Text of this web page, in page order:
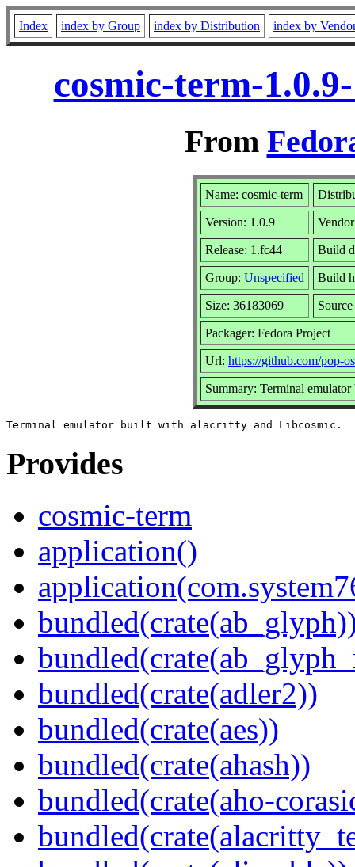
Index index by Group index by Distribution index by
cosmic-term-
From
Name: cosmic-term
Version: 1.0.9
Release: 1.fc44 Build
Group: Unspecified Build
Size: 36183069
Packager: Fedora Project
Url: https://github.com/pop-
Summary: Terminal
Provides
cosmic-term
application()
bundled(crate(adler2))
bundled(crate(aes))
bundled(crate(ahash))
bundled(crate(aho-